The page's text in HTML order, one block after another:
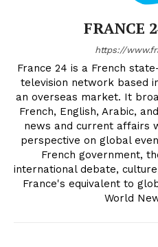
FRANCE
https://
France 24 is a French
television network based
an overseas market. It
French, English, Arabic,
news and current affairs
perspective on global
French government,
international debate,
France's equivalent to
World